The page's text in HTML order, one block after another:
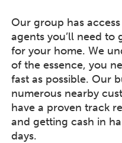
Our group has
agents you’ll need to
for your home. We
of the essence, you
fast as possible. Our
numerous nearby
have a proven track
and getting cash in
days.